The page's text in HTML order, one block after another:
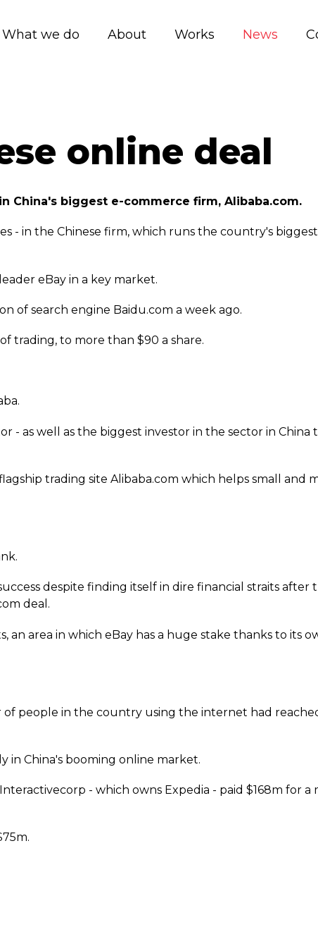
What we do About Works News
online deal
China's biggest e-commerce firm, Alibaba.com.
- in the Chinese firm, which runs the country's
eBay in a key market.
of search engine Baidu.com a week ago.
trading, to more than $90 a share.
- as well as the biggest investor in the sector in China
trading site Alibaba.com which helps small and
despite finding itself in dire financial straits after
deal.
area in which eBay has a huge stake thanks to its
people in the country using the internet had
in China's booming online market.
- which owns Expedia - paid $168m for a